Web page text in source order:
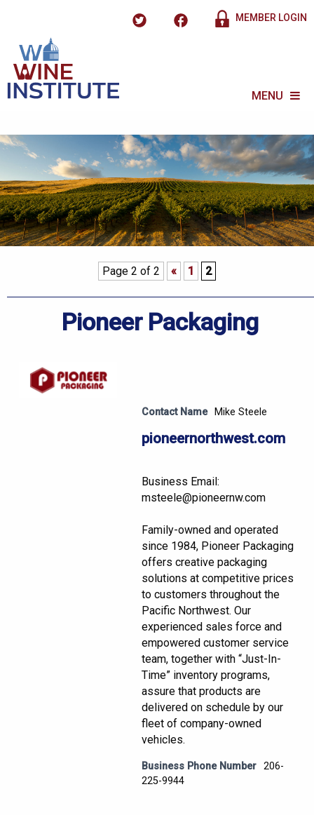
MEMBER LOGIN
MENU
Page 2 of 2 « 1 2
Pioneer Packaging
Contact Name Mike Steele
pioneernorthwest.com
Business Email:
msteele@pioneernw.com
Family-owned and operated
since 1984, Pioneer Packaging
offers creative packaging
solutions at competitive prices
to customers throughout the
Pacific Northwest. Our
experienced sales force and
empowered customer service
team, together with “Just-In-
Time” inventory programs,
assure that products are
delivered on schedule by our
fleet of company-owned
vehicles.
Business Phone Number 206-
225-9944